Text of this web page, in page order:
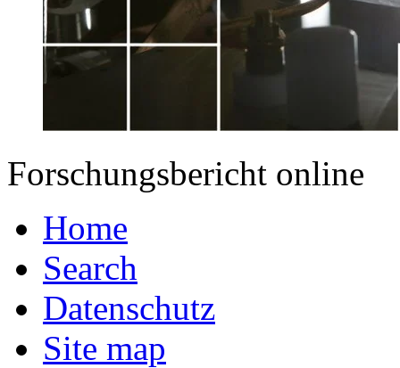
Forschungsbericht online
Home
Search
Datenschutz
Site map